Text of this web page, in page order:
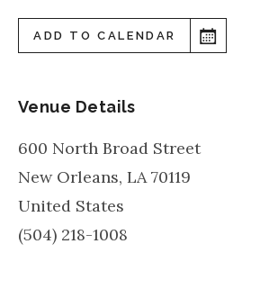
ADD TO CALENDAR
Venue Details
600 North Broad Street
New Orleans, LA 70119
United States
(504) 218-1008